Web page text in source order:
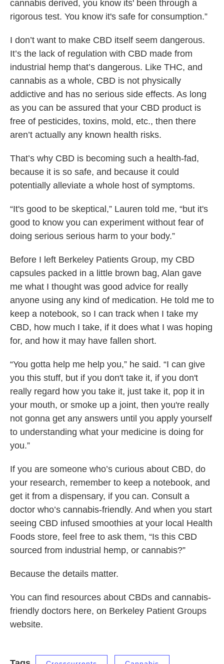
cannabis derived, you know its' been through a
rigorous test. You know it's safe for consumption.”
I don’t want to make CBD itself seem dangerous.
It’s the lack of regulation with CBD made from
industrial hemp that’s dangerous. Like THC, and
cannabis as a whole, CBD is not physically
addictive and has no serious side effects. As long
as you can be assured that your CBD product is
free of pesticides, toxins, mold, etc., then there
aren’t actually any known health risks.
That’s why CBD is becoming such a health-fad,
because it is so safe, and because it could
potentially alleviate a whole host of symptoms.
“It's good to be skeptical,” Lauren told me, “but it's
good to know you can experiment without fear of
doing serious serious harm to your body.”
Before I left Berkeley Patients Group, my CBD
capsules packed in a little brown bag, Alan gave
me what I thought was good advice for really
anyone using any kind of medication. He told me to
keep a notebook, so I can track when I take my
CBD, how much I take, if it does what I was hoping
for, and how it may have fallen short.
“You gotta help me help you,” he said. “I can give
you this stuff, but if you don't take it, if you don't
really regard how you take it, just take it, pop it in
your mouth, or smoke up a joint, then you're really
not gonna get any answers until you apply yourself
to understanding what your medicine is doing for
you.”
If you are someone who’s curious about CBD, do
your research, remember to keep a notebook, and
get it from a dispensary, if you can. Consult a
doctor who’s cannabis-friendly. And when you start
seeing CBD infused smoothies at your local Health
Foods store, feel free to ask them, “Is this CBD
sourced from industrial hemp, or cannabis?”
Because the details matter.
You can find resources about CBDs and cannabis-
friendly doctors here, on Berkeley Patient Groups
website.